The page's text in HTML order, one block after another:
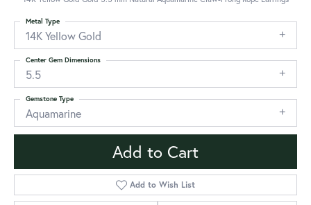
14K Yellow Gold
Metal Type
5.5
Center Gem Dimensions
Aquamarine
Gemstone Type
Add to Cart
Add to Wish List